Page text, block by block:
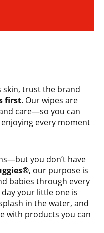
skin, trust the brand
first. Our wipes are
care—so you can
every moment
you don’t have
, our purpose is
babies through every
your little one is
in the water, and
with products you can